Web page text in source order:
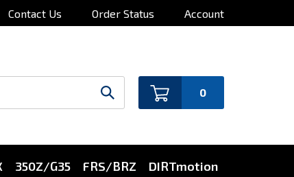
Contact Us Order Status Account
0
350Z/G35 FRS/BRZ DIRTmotion